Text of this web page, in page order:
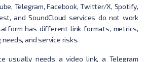
Telegram, Facebook, Twitter/X, Spotify,
and SoundCloud services do not work
has different link formats, metrics,
and service risks.
usually needs a video link, a Telegram